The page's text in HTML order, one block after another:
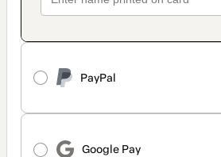
PayPal
Google Pay